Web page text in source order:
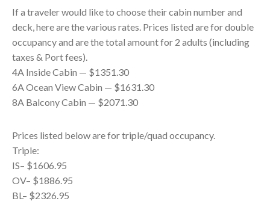
If a traveler would like to choose their cabin number and
deck, here are the various rates. Prices listed are for double
occupancy and are the total amount for 2 adults (including
taxes & Port fees).
4A Inside Cabin — $1351.30
6A Ocean View Cabin — $1631.30
8A Balcony Cabin — $2071.30
Prices listed below are for triple/quad occupancy.
Triple:
IS– $1606.95
OV– $1886.95
BL– $2326.95